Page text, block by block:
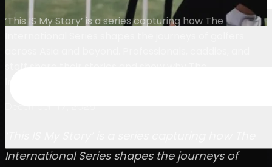
‘This IS My Story’ is a series capturing how The
staff share their stories and show why The
International Series shapes the journeys of